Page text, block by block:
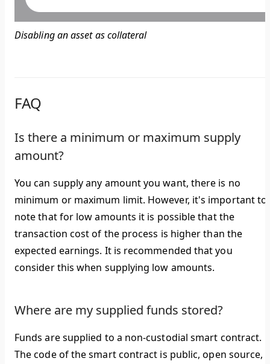
Disabling an asset as collateral
FAQ
Is there a minimum or maximum supply
amount?
You can supply any amount you want, there is no
minimum or maximum limit. However, it's important to
note that for low amounts it is possible that the
transaction cost of the process is higher than the
expected earnings. It is recommended that you
consider this when supplying low amounts.
Where are my supplied funds stored?
Funds are supplied to a non-custodial smart contract.
The code of the smart contract is public, open source,